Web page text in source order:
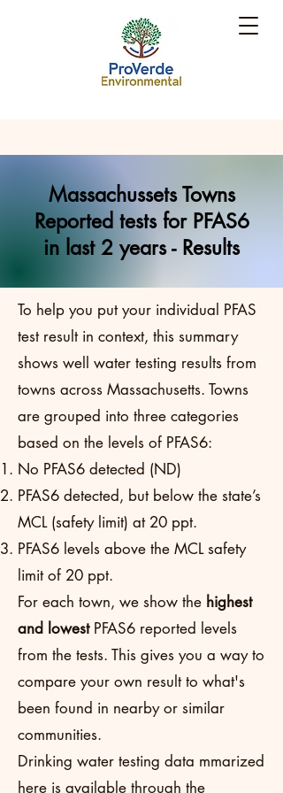
Massachussets Towns
Reported tests for PFAS6
in last 2 years - Results
To help you put your individual PFAS
test result in context, this summary
shows well water testing results from
towns across Massachusetts. Towns
are grouped into three categories
based on the levels of PFAS6:
No PFAS6 detected (ND)
PFAS6 detected, but below the state’s
MCL (safety limit) at 20 ppt.
PFAS6 levels above the MCL safety
limit of 20 ppt.
For each town, we show the highest
and lowestPFAS6 reported levels
from the tests. This gives you a way to
compare your own result to what's
been found in nearby or similar
communities.
Drinking water testing data mmarized
here is available through the